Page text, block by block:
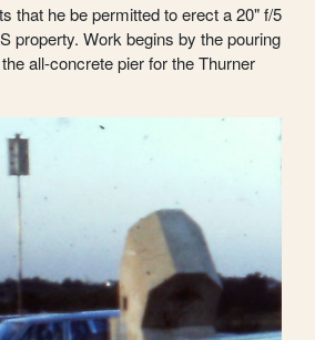
that he be permitted to erect a 20" f/5
property. Work begins by the pouring
all-concrete pier for the Thurner